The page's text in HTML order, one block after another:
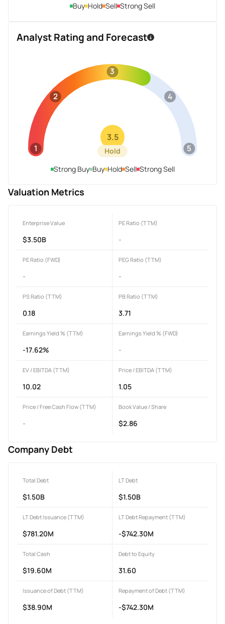
Buy Hold Sell Strong Sell
Analyst Rating and Forecast
1
2
3
4
5
3.5
Hold
Strong Buy Buy Hold Sell Strong Sell
Valuation Metrics
Enterprise Value
$3.50B
PE Ratio (TTM)
-
PE Ratio (FWD)
-
PEG Ratio (TTM)
-
PS Ratio (TTM)
0.18
PB Ratio (TTM)
3.71
Earnings Yield % (TTM)
-17.62%
Earnings Yield % (FWD)
-
EV / EBITDA (TTM)
10.02
Price / EBITDA (TTM)
1.05
Price / Free Cash Flow (TTM)
-
Book Value / Share
$2.86
Company Debt
Total Debt
$1.50B
LT Debt
$1.50B
LT Debt Issuance (TTM)
$781.20M
LT Debt Repayment (TTM)
-$742.30M
Total Cash
$19.60M
Debt to Equity
31.60
Issuance of Debt (TTM)
$38.90M
Repayment of Debt (TTM)
-$742.30M